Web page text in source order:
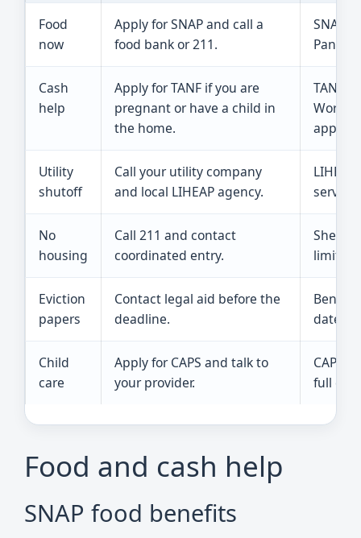
Food
now
Apply for SNAP and call a
food bank or 211.
SNAP
Cash
help
Apply for TANF if you are
pregnant or have a child in
the home.
TANF
Work
apply.
Utility
shutoff
Call your utility company
and local LIHEAP agency.
No
housing
Call 211 and contact
coordinated entry.
Shelter
limited.
Eviction
papers
Contact legal aid before the
deadline.
dates.
Child
care
Apply for CAPS and talk to
your provider.
CAPS
full
Food and cash help
SNAP food benefits